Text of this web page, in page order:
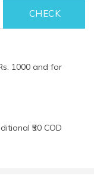
1000 and for
₹50 COD